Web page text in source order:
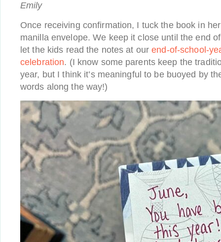
Emily
Once receiving confirmation, I tuck the book in
manilla envelope. We keep it close until the end
let the kids read the notes at ourend-of-school-
celebration. (I know some parents keep the
year, but I think it’s meaningful to be buoyed by
words along the way!)